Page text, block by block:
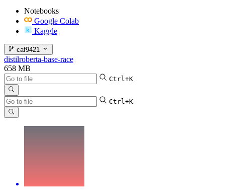
Notebooks
Google Colab
Kaggle
caf9421
distilroberta-base-race
658 MB
Ctrl+K
Ctrl+K